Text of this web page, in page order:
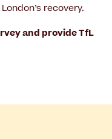
recovery.
and provide TfL